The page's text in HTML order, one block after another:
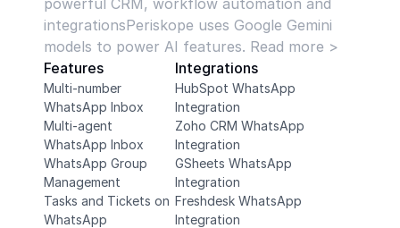
integrationsPeriskope uses Google Gemini
models to power AI features. Read more >
Features
Multi-number
WhatsApp Inbox
Multi-agent
WhatsApp Inbox
WhatsApp Group
Management
Tasks and Tickets on
WhatsApp
Integrations
HubSpot WhatsApp
Integration
Zoho CRM WhatsApp
Integration
GSheets WhatsApp
Integration
Freshdesk WhatsApp
Integration